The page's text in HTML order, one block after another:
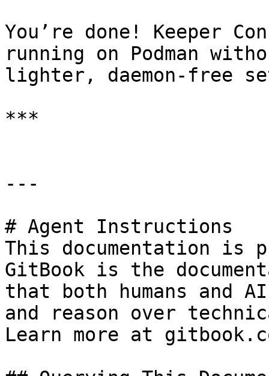
You’re done! Keeper
running on Podman
lighter, daemon‑free
***
---
# Agent Instructions
This documentation is
GitBook is the
that both humans and
and reason over
Learn more at